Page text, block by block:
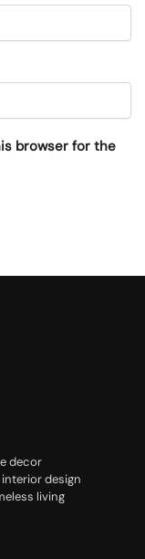
browser for the
decor
design
living